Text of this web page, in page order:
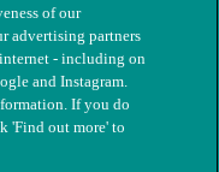
Registered charity
of our
advertising partners
internet - including on
and Instagram.
If you do
'Find out more' to